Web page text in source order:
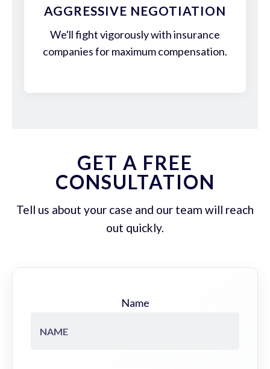
AGGRESSIVE NEGOTIATION
We'll fight vigorously with insurance
companies for maximum compensation.
GET A FREE
CONSULTATION
Tell us about your case and our team will reach
out quickly.
Name